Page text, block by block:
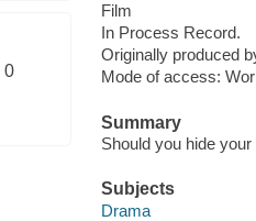
0
Film
In Process Record.
Originally produced
Mode of access:
Summary
Should you hide
Subjects
Drama